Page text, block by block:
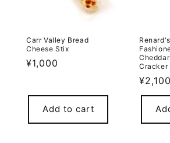
Carr Valley Bread
Cheese Stix
Regular
¥1,000
Add to cart
Cracker
Regular
price
¥2,100